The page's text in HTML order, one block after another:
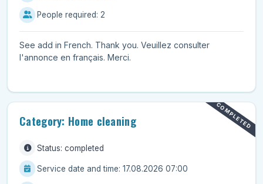
People required: 2
See add in French. Thank you. Veuillez consulter
l'annonce en français. Merci.
COMPLETED
Category: Home cleaning
Status: completed
Service date and time: 17.08.2026 07:00